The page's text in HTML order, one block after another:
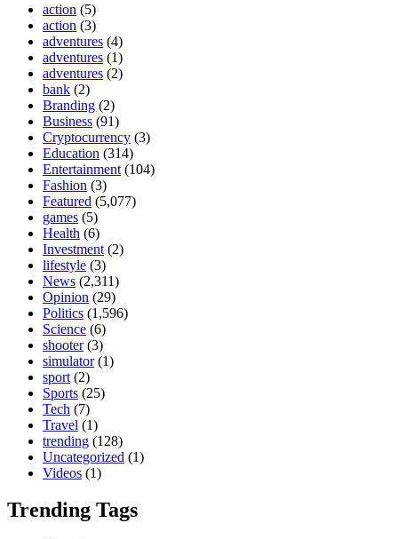
action (5)
action (3)
adventures (4)
adventures (1)
adventures (2)
bank (2)
Branding (2)
Business (91)
Cryptocurrency (3)
Education (314)
Entertainment (104)
Fashion (3)
Featured (5,077)
games (5)
Health (6)
Investment (2)
lifestyle (3)
News (2,311)
Opinion (29)
Politics (1,596)
Science (6)
shooter(3)
simulator(1)
sport (2)
Sports (25)
Tech (7)
Travel (1)
trending (128)
Uncategorized (1)
Videos (1)
Trending Tags